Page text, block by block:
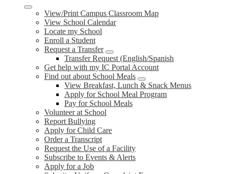
View/Print Campus Classroom Map
View School Calendar
Locate my School
Enroll a Student
Request a Transfer
Transfer Request (English/Spanish
Get help with my IC Portal Account
Find out about School Meals
View Breakfast, Lunch & Snack Menus
Apply for School Meal Program
Pay for School Meals
Volunteer at School
Report Bullying
Apply for Child Care
Order a Transcript
Request the Use of a Facility
Subscribe to Events & Alerts
Apply for a Job